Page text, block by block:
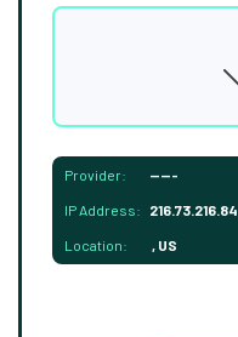
Provider: -----
IP Address: 216.73.216.84
Location: , US